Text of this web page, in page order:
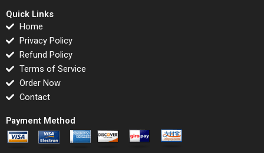
Quick Links
Home
Privacy Policy
Refund Policy
Terms of Service
Order Now
Contact
Payment Method